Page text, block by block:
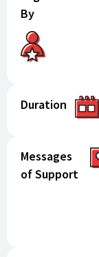
By
Duration
Messages
of Support